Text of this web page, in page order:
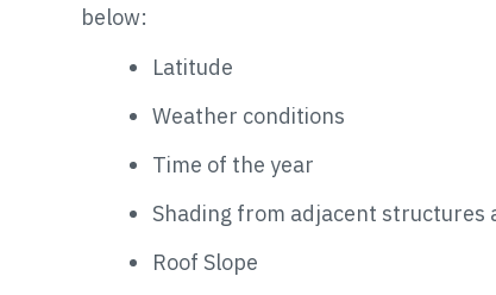
below:
Latitude
Weather conditions
Time of the year
Shading from adjacent structures
Roof Slope